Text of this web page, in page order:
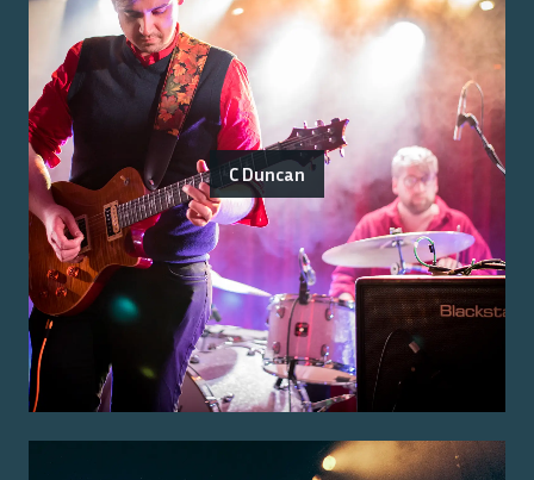
C Duncan